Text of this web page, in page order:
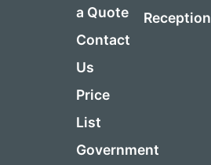
a Quote
Contact
Us
Price
List
Government
Reception